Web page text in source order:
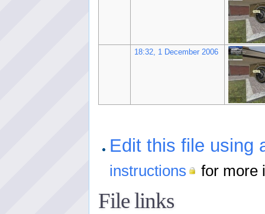
18:32, 1 December 2006
Edit this file using
instructions for more
File links